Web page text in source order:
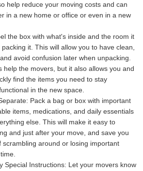
help reduce your moving costs and can
in a new home or office or even in a new
the box with what's inside and the room it
it. This will allow you to have clean,
avoid confusion later when unpacking.
help the movers, but it also allows you and
find the items you need to stay
in the new space.
Pack a bag or box with important
items, medications, and daily essentials
else. This will make it easy to
and just after your move, and save you
scrambling around or losing important
Special Instructions: Let your movers know